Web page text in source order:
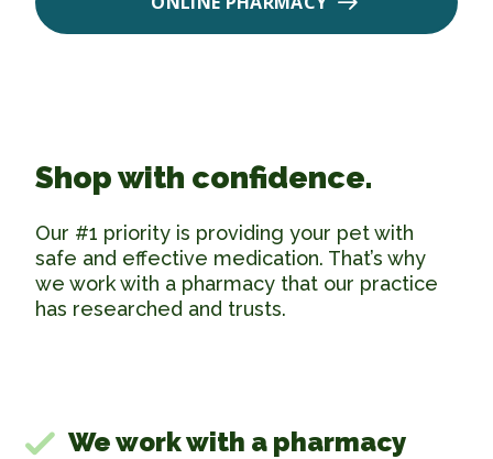
Shop with confidence.
Our #1 priority is providing your pet with
safe and effective medication. That’s why
we work with a pharmacy that our practice
has researched and trusts.
We work with a pharmacy